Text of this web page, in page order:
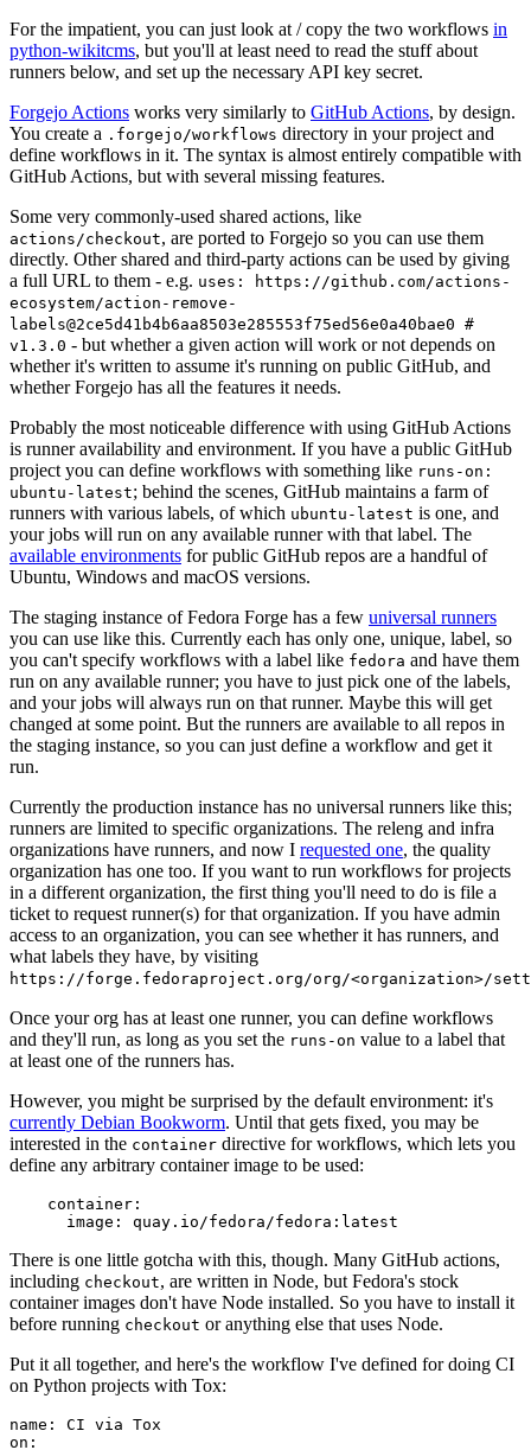
For the impatient, you can just look at / copy the two workflows in
python-wikitcms, but you'll at least need to read the stuff about
runners below, and set up the necessary API key secret.
Forgejo Actions works very similarly to GitHub Actions, by design.
You create a .forgejo/workflows directory in your project and
define workflows in it. The syntax is almost entirely compatible with
GitHub Actions, but with several missing features.
Some very commonly-used shared actions, like
actions/checkout, are ported to Forgejo so you can use them
directly. Other shared and third-party actions can be used by giving
a full URL to them - e.g. uses: https://github.com/actions-
ecosystem/action-remove-
labels@2ce5d41b4b6aa8503e285553f75ed56e0a40bae0 #
v1.3.0 - but whether a given action will work or not depends on
whether it's written to assume it's running on public GitHub, and
whether Forgejo has all the features it needs.
Probably the most noticeable difference with using GitHub Actions
is runner availability and environment. If you have a public GitHub
project you can define workflows with something like runs-on:
ubuntu-latest; behind the scenes, GitHub maintains a farm of
runners with various labels, of which ubuntu-latest is one, and
your jobs will run on any available runner with that label. The
available environments for public GitHub repos are a handful of
Ubuntu, Windows and macOS versions.
The staging instance of Fedora Forge has a few universal runners
you can use like this. Currently each has only one, unique, label, so
you can't specify workflows with a label like fedora and have them
run on any available runner; you have to just pick one of the labels,
and your jobs will always run on that runner. Maybe this will get
changed at some point. But the runners are available to all repos in
the staging instance, so you can just define a workflow and get it
run.
Currently the production instance has no universal runners like this;
runners are limited to specific organizations. The releng and infra
organizations have runners, and now I requested one, the quality
organization has one too. If you want to run workflows for projects
in a different organization, the first thing you'll need to do is file a
ticket to request runner(s) for that organization. If you have admin
access to an organization, you can see whether it has runners, and
what labels they have, by visiting
https://forge.fedoraproject.org/org/<organization>/
Once your org has at least one runner, you can define workflows
and they'll run, as long as you set the runs-on value to a label that
at least one of the runners has.
However, you might be surprised by the default environment: it's
currently Debian Bookworm. Until that gets fixed, you may be
interested in the container directive for workflows, which lets you
define any arbitrary container image to be used:
container :
image : quay.io/fedora/fedora:latest
There is one little gotcha with this, though. Many GitHub actions,
including checkout, are written in Node, but Fedora's stock
container images don't have Node installed. So you have to install it
before running checkout or anything else that uses Node.
Put it all together, and here's the workflow I've defined for doing CI
on Python projects with Tox:
name :
CI via Tox
on :